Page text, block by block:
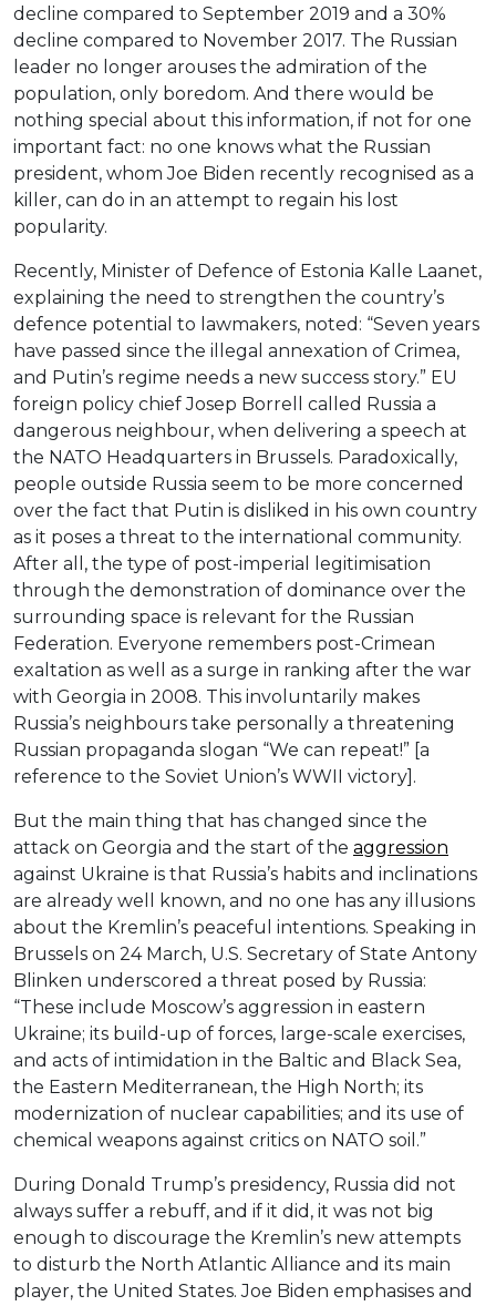
decline compared to September 2019 and a 30%
decline compared to November 2017. The Russian
leader no longer arouses the admiration of the
population, only boredom. And there would be
nothing special about this information, if not for one
important fact: no one knows what the Russian
president, whom Joe Biden recently recognised as a
killer, can do in an attempt to regain his lost
popularity.
Recently, Minister of Defence of Estonia Kalle Laanet,
explaining the need to strengthen the country’s
defence potential to lawmakers, noted: “Seven years
have passed since the illegal annexation of Crimea,
and Putin’s regime needs a new success story.” EU
foreign policy chief Josep Borrell called Russia a
dangerous neighbour, when delivering a speech at
the NATO Headquarters in Brussels. Paradoxically,
people outside Russia seem to be more concerned
over the fact that Putin is disliked in his own country
as it poses a threat to the international community.
After all, the type of post-imperial legitimisation
through the demonstration of dominance over the
surrounding space is relevant for the Russian
Federation. Everyone remembers post-Crimean
exaltation as well as a surge in ranking after the war
with Georgia in 2008. This involuntarily makes
Russia’s neighbours take personally a threatening
Russian propaganda slogan “We can repeat!” [a
reference to the Soviet Union’s WWII victory].
But the main thing that has changed since the
attack on Georgia and the start of the aggression
against Ukraine is that Russia’s habits and inclinations
are already well known, and no one has any illusions
about the Kremlin’s peaceful intentions. Speaking in
Brussels on 24 March, U.S. Secretary of State Antony
Blinken underscored a threat posed by Russia:
“These include Moscow’s aggression in eastern
Ukraine; its build-up of forces, large-scale exercises,
and acts of intimidation in the Baltic and Black Sea,
the Eastern Mediterranean, the High North; its
modernization of nuclear capabilities; and its use of
chemical weapons against critics on NATO soil.”
During Donald Trump’s presidency, Russia did not
always suffer a rebuff, and if it did, it was not big
enough to discourage the Kremlin’s new attempts
to disturb the North Atlantic Alliance and its main
player, the United States. Joe Biden emphasises and